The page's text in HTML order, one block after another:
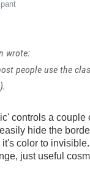
wrote:
people use the
controls a couple
hide the
color to invisible.
just useful